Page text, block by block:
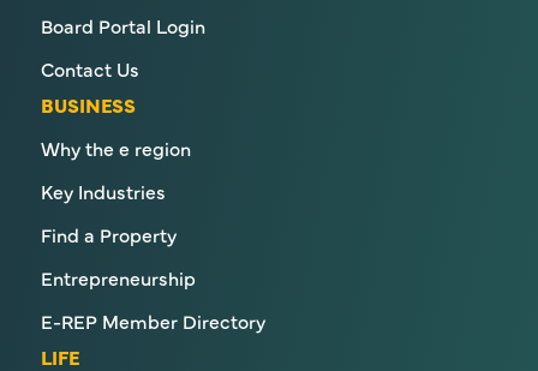
Board Portal Login
Contact Us
BUSINESS
Why the e region
Key Industries
Find a Property
Entrepreneurship
E-REP Member Directory
LIFE